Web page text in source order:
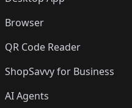
Browser
QR Code Reader
ShopSavvy for Business
AI Agents